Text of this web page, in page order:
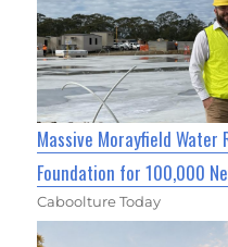
Massive Morayfield Water
Foundation for 100,000
Caboolture Today